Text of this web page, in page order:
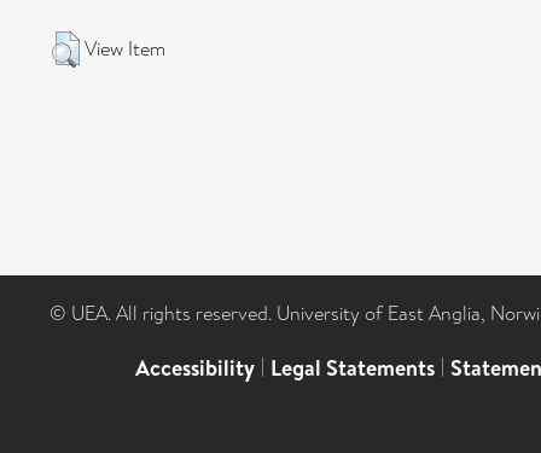
View Item
© UEA. All rights reserved. University of East Anglia,
Accessibility | Legal Statements |